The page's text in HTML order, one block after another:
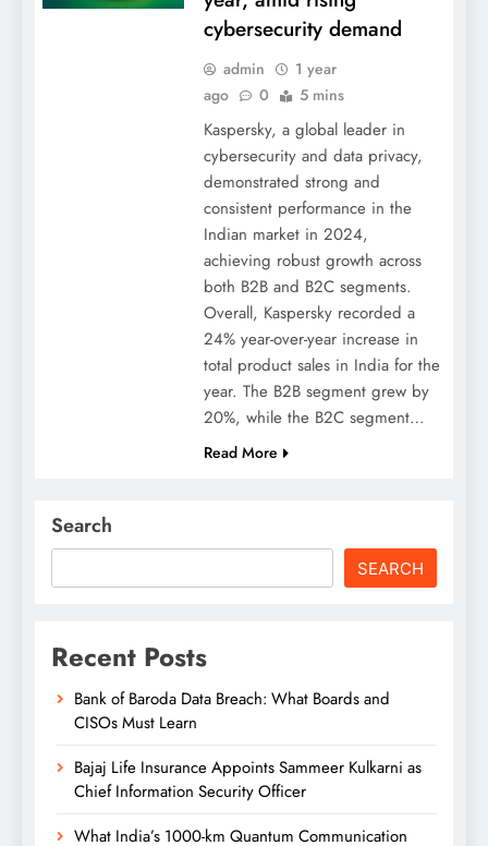
cybersecurity demand
admin
1 year
ago
0 5 mins
Kaspersky, a global leader in
cybersecurity and data privacy,
demonstrated strong and
consistent performance in the
Indian market in 2024,
achieving robust growth across
both B2B and B2C segments.
Overall, Kaspersky recorded a
24% year-over-year increase in
total product sales in India for the
year. The B2B segment grew by
20%, while the B2C segment…
Read More
Search
SEARCH
Recent Posts
Bank of Baroda Data Breach: What Boards and
CISOs Must Learn
Bajaj Life Insurance Appoints Sammeer Kulkarni as
Chief Information Security Officer
What India’s 1000-km Quantum Communication